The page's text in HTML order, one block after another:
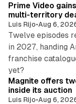
Prime Video
multi-territory
Luis Rijo•Aug 6,
Twelve episodes
in 2027, handing
franchise
yet?
Magnite offers
inside its auction
Luis Rijo•Aug 6,